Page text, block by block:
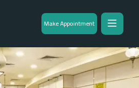
Make Appointment